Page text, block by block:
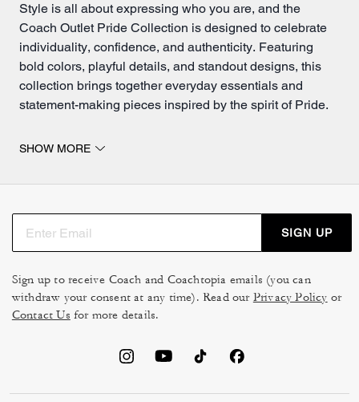
Style is all about expressing who you are, and the
Coach Outlet Pride Collection is designed to celebrate
individuality, confidence, and authenticity. Featuring
bold colors, playful details, and standout designs, this
collection brings together everyday essentials and
statement-making pieces inspired by the spirit of Pride.
designed to add personality to everyoutfit. Whether
everyday functionality with expressive design.
Our collection of pride wallets offers compact yet stylish
options perfect for carrying your cards, cash, and daily
must-haves. Pair them with matching pride bags and
bold, and uniquely you.
SHOW MORE
SIGN UP
Sign up to receive Coach and Coachtopia emails (you can
withdraw your consent at any time). Read our Privacy Policy or
Contact Us for more details.